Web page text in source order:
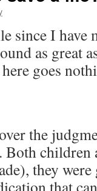
since I have
as great
goes
the
children
they
that